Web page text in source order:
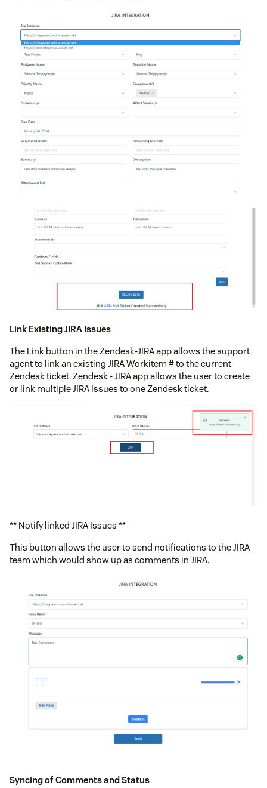
Link Existing JIRA Issues
The Link button in the Zendesk-JIRA app allows the support
agent to link an existing JIRA Workitem # to the current
Zendesk ticket. Zendesk - JIRA app allows the user to create
or link multiple JIRA Issues to one Zendesk ticket.
** Notify linked JIRA Issues **
This button allows the user to send notifications to the JIRA
team which would show up as comments in JIRA.
Syncing of Comments and Status